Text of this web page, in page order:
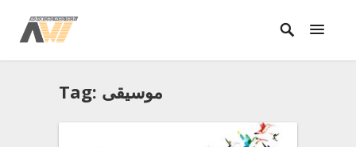
Tag: موسيقى